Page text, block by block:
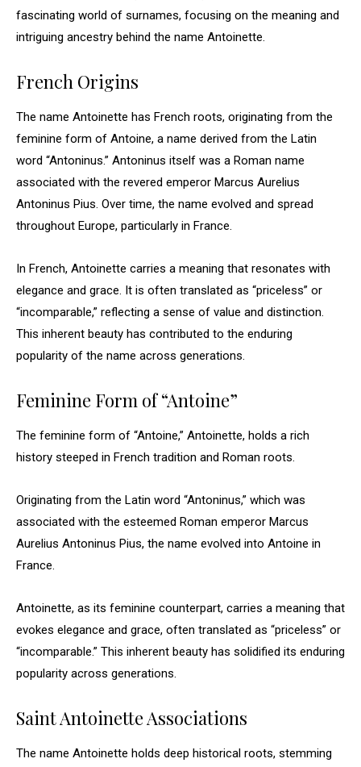
fascinating world of surnames, focusing on the meaning and
intriguing ancestry behind the name Antoinette.
French Origins
The name Antoinette has French roots, originating from the
feminine form of Antoine, a name derived from the Latin
word “Antoninus.” Antoninus itself was a Roman name
associated with the revered emperor Marcus Aurelius
Antoninus Pius. Over time, the name evolved and spread
throughout Europe, particularly in France.
In French, Antoinette carries a meaning that resonates with
elegance and grace. It is often translated as “priceless” or
“incomparable,” reflecting a sense of value and distinction.
This inherent beauty has contributed to the enduring
popularity of the name across generations.
Feminine Form of “Antoine”
The feminine form of “Antoine,” Antoinette, holds a rich
history steeped in French tradition and Roman roots.
Originating from the Latin word “Antoninus,” which was
associated with the esteemed Roman emperor Marcus
Aurelius Antoninus Pius, the name evolved into Antoine in
France.
Antoinette, as its feminine counterpart, carries a meaning that
evokes elegance and grace, often translated as “priceless” or
“incomparable.” This inherent beauty has solidified its enduring
popularity across generations.
Saint Antoinette Associations
The name Antoinette holds deep historical roots, stemming